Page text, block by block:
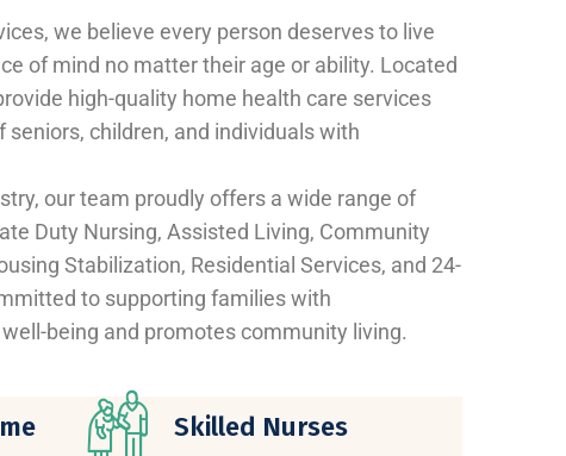
we believe every person deserves to live
of mind no matter their age or ability. Located
high-quality home health care services
children, and individuals with
our team proudly offers a wide range of
Duty Nursing, Assisted Living, Community
Stabilization, Residential Services, and 24-
to supporting families with
being and promotes community living.
Skilled Nurses